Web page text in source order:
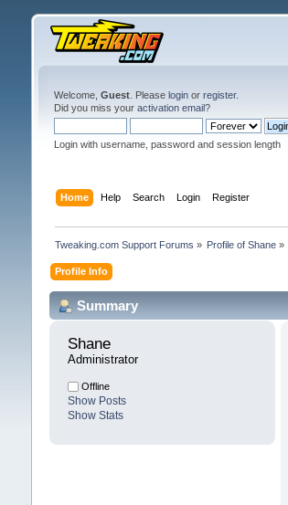
Welcome, Guest. Please loginor register.
Did you miss your activation email?
Login with username, password and session length
Home Help Search Login Register
Tweaking.com Support Forums » Profile of Shane »
Profile Info
Summary
Shane
Administrator
Offline
Show Posts
Show Stats